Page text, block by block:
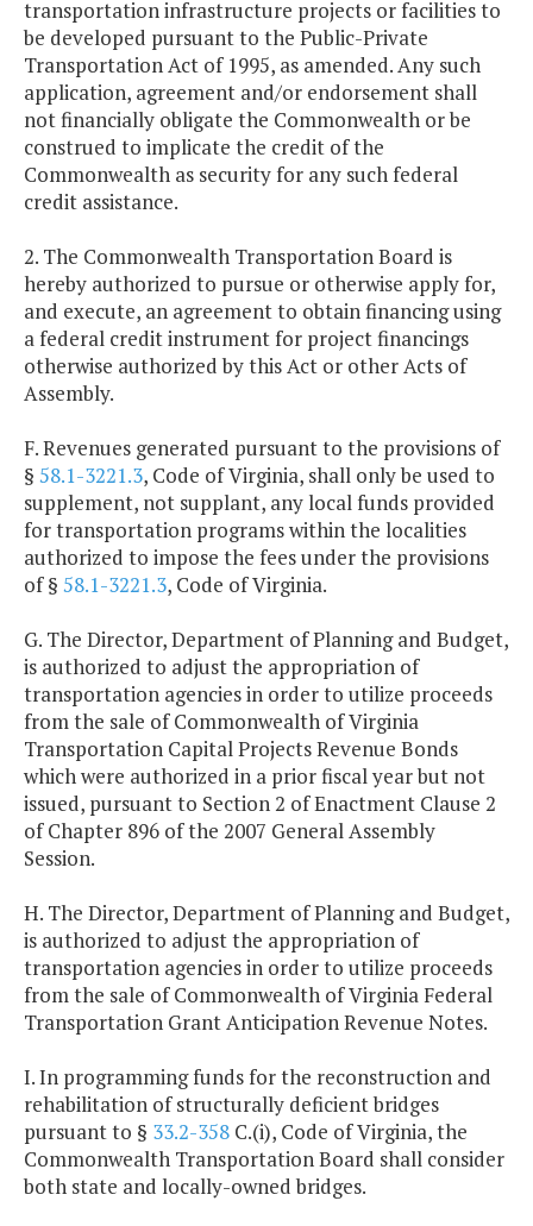
transportation infrastructure projects or facilities to
be developed pursuant to the Public-Private
Transportation Act of 1995, as amended. Any such
application, agreement and/or endorsement shall
not financially obligate the Commonwealth or be
construed to implicate the credit of the
Commonwealth as security for any such federal
credit assistance.
2. The Commonwealth Transportation Board is
hereby authorized to pursue or otherwise apply for,
and execute, an agreement to obtain financing using
a federal credit instrument for project financings
otherwise authorized by this Act or other Acts of
Assembly.
F. Revenues generated pursuant to the provisions of
§ 58.1-3221.3, Code of Virginia, shall only be used to
supplement, not supplant, any local funds provided
for transportation programs within the localities
authorized to impose the fees under the provisions
of § 58.1-3221.3, Code of Virginia.
G. The Director, Department of Planning and Budget,
is authorized to adjust the appropriation of
transportation agencies in order to utilize proceeds
from the sale of Commonwealth of Virginia
Transportation Capital Projects Revenue Bonds
which were authorized in a prior fiscal year but not
issued, pursuant to Section 2 of Enactment Clause 2
of Chapter 896 of the 2007 General Assembly
Session.
H. The Director, Department of Planning and Budget,
is authorized to adjust the appropriation of
transportation agencies in order to utilize proceeds
from the sale of Commonwealth of Virginia Federal
Transportation Grant Anticipation Revenue Notes.
I. In programming funds for the reconstruction and
rehabilitation of structurally deficient bridges
pursuant to § 33.2-358 C.(i), Code of Virginia, the
Commonwealth Transportation Board shall consider
both state and locally-owned bridges.